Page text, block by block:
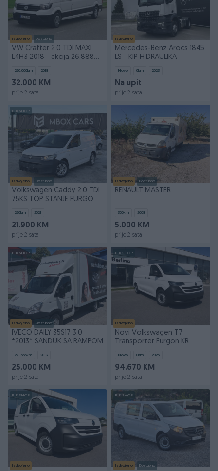
Izdvojeno Dostupno
VW Crafter 2.0 TDI MAXI
L4H3 2018 - akcija 26.888
230.000km 2018
32.000 KM
prije 2 sata
Izdvojeno
Mercedes-Benz Arocs 1845
LS - KIP HIDRAULIKA
Novo 0km 2023
Na upit
prije 2 sata
PIK SHOP
Izdvojeno Dostupno
Volkswagen Caddy 2.0 TDI
75KS TOP STANJE FURGON
230km 2021
21.900 KM
prije 2 sata
Izdvojeno Dostupno
RENAULT MASTER
300km 2008
5.000 KM
prije 2 sata
PIK SHOP
Izdvojeno Dostupno
IVECO DAILY 35S17 3.0
*2013* SANDUK SA RAMPOM
221.555km 2013
25.000 KM
prije 2 sata
PIK SHOP
Izdvojeno
Novi Volkswagen T7
Transporter Furgon KR
Novo 0km 2025
94.670 KM
prije 2 sata
PIK SHOP
Izdvojeno
PIK SHOP
Izdvojeno Dostupno